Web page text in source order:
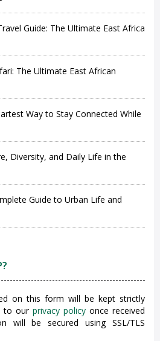
Guide: The Ultimate East Africa
The Ultimate East African
Way to Stay Connected While
Diversity, and Daily Life in the
Guide to Urban Life and
on this form will be kept strictly
to our privacy policy once received
will be secured using SSL/TLS